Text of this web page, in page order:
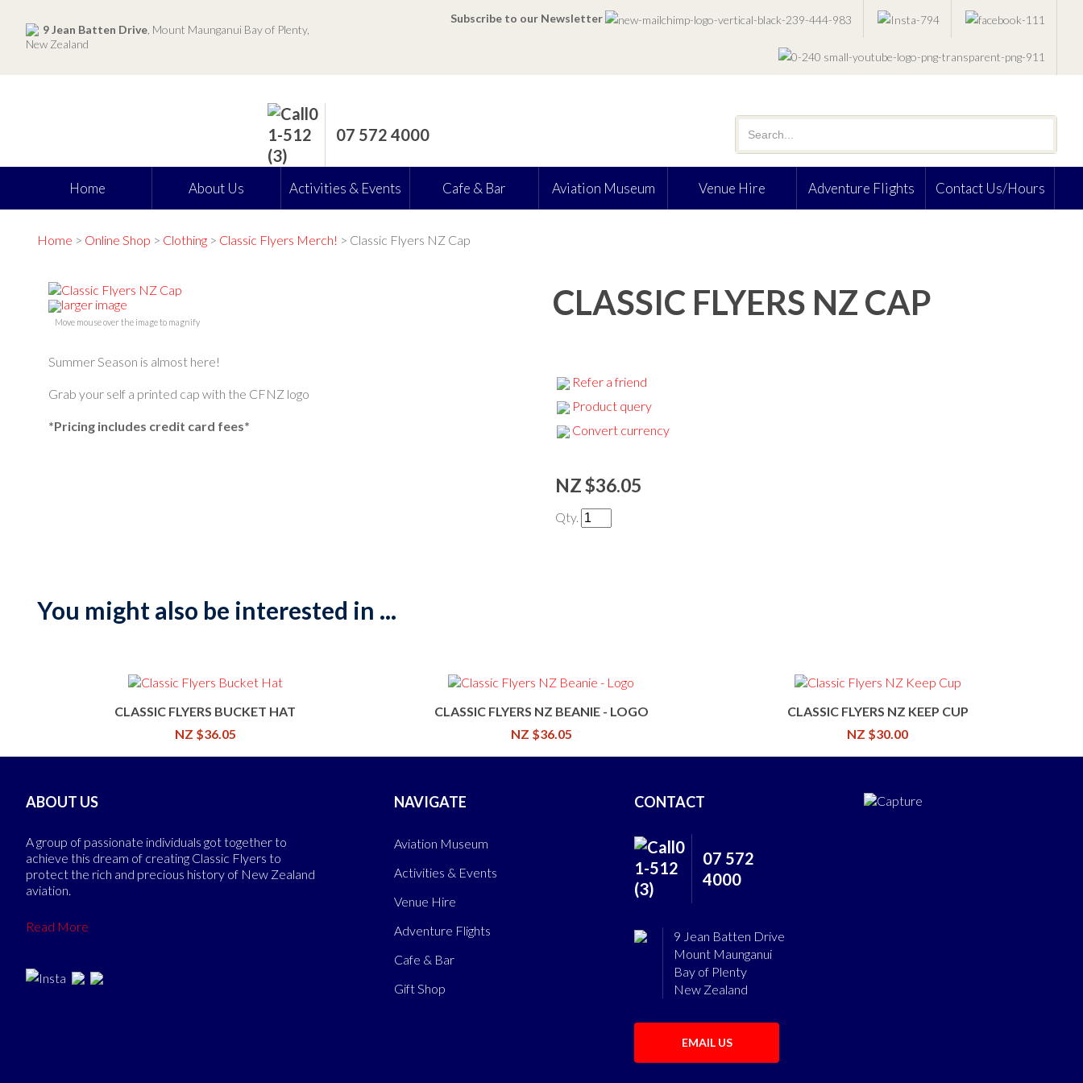
9 Jean Batten Drive , Mount Maunganui Bay of Plenty,
New Zealand
Subscribe to our Newsletter
07 572 4000
Home About Us Activities & Events Cafe & Bar Aviation Museum Venue Hire Adventure Flights Contact Us/Hours
Home > Online Shop > Clothing > Classic Flyers Merch! > Classic Flyers NZ Cap
larger image
Move mouse over the image to magnify
Summer Season is almost here!
Grab your self a printed cap with the CFNZ logo
*Pricing includes credit card fees*
CLASSIC FLYERS NZ CAP
Refer a friend
Product query
Convert currency
NZ $36.05
Qty.
You might also be interested in ...
CLASSIC FLYERS BUCKET HAT
NZ $36.05
CLASSIC FLYERS NZ BEANIE - LOGO
NZ $36.05
CLASSIC FLYERS NZ KEEP CUP
NZ $30.00
ABOUT US
A group of passionate individuals got together to
achieve this dream of creating Classic Flyers to
protect the rich and precious history of New Zealand
aviation.
Read More
NAVIGATE
Aviation Museum
Activities & Events
Venue Hire
Adventure Flights
Cafe & Bar
Gift Shop
CONTACT
07 572
4000
9 Jean Batten Drive
Mount Maunganui
Bay of Plenty
New Zealand
EMAIL US